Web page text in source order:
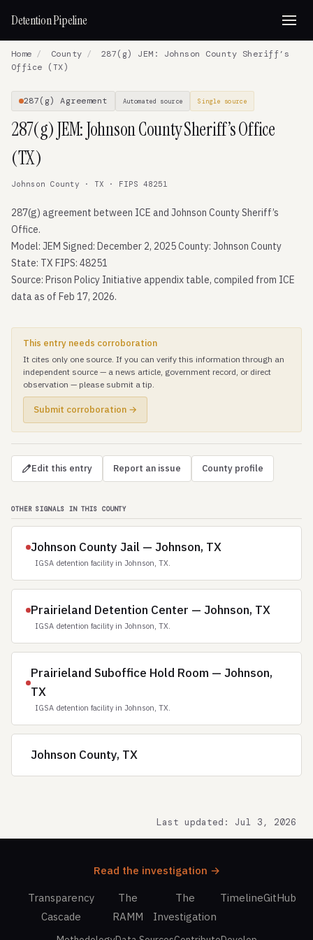
Detention Pipeline
Home / County /
287(g) JEM: Johnson County Sheriff’s
Office (TX)
287(g) Agreement Automated source Single source
287(g) JEM: Johnson County Sheriff’s Office
(TX)
Johnson County · TX · FIPS 48251
287(g) agreement between ICE and Johnson County Sheriff’s
Office.
Model: JEM Signed: December 2, 2025 County: Johnson County
State: TX FIPS: 48251
Source: Prison Policy Initiative appendix table, compiled from ICE
data as of Feb 17, 2026.
This entry needs corroboration
It cites only one source. If you can verify this information through an
independent source — a news article, government record, or direct
observation — please submit a tip.
Submit corroboration →
Edit this entry Report an issue County profile
OTHER SIGNALS IN THIS COUNTY
Johnson County Jail — Johnson, TX
IGSA detention facility in Johnson, TX.
Prairieland Detention Center — Johnson, TX
IGSA detention facility in Johnson, TX.
Prairieland Suboffice Hold Room — Johnson,
TX
IGSA detention facility in Johnson, TX.
Johnson County, TX
Last updated: Jul 3, 2026
Read the investigation →
Transparency
Cascade
The
RAMM
The
Investigation
TimelineGitHub